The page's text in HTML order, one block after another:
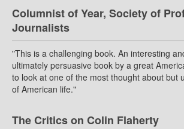
Columnist of Year, Society of
Journalists
"This is a challenging book. An interesting
ultimately persuasive book by a great
to look at one of the most thought about but
of American life."
The Critics on Colin Flaherty